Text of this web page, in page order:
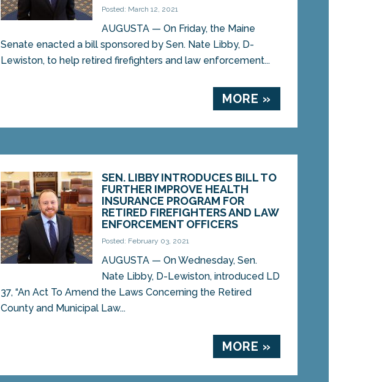
Posted: March 12, 2021
AUGUSTA — On Friday, the Maine
Senate enacted a bill sponsored by Sen. Nate Libby, D-
Lewiston, to help retired firefighters and law enforcement...
MORE »
SEN. LIBBY INTRODUCES BILL TO
FURTHER IMPROVE HEALTH
INSURANCE PROGRAM FOR
RETIRED FIREFIGHTERS AND LAW
ENFORCEMENT OFFICERS
Posted: February 03, 2021
AUGUSTA — On Wednesday, Sen.
Nate Libby, D-Lewiston, introduced LD
37, “An Act To Amend the Laws Concerning the Retired
County and Municipal Law...
MORE »